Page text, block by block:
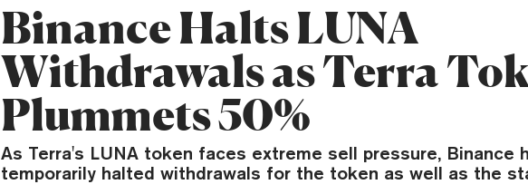
Binance Halts LUNA
Withdrawals as Terra
Plummets 50%
As Terra's LUNA token faces extreme sell pressure, Binance
temporarily halted withdrawals for the token as well as the